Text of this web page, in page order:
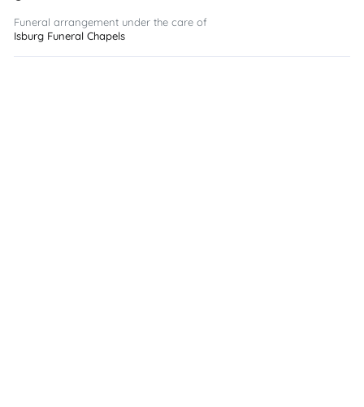
Funeral arrangement under the care of
Isburg Funeral Chapels